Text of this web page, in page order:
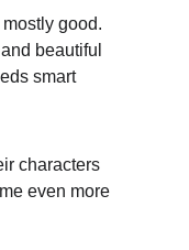
good.
beautiful
smart
characters
even more